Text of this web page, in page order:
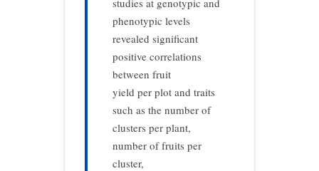
studies at genotypic and
phenotypic levels
revealed significant
positive correlations
between fruit
yield per plot and traits
such as the number of
clusters per plant,
number of fruits per
cluster,